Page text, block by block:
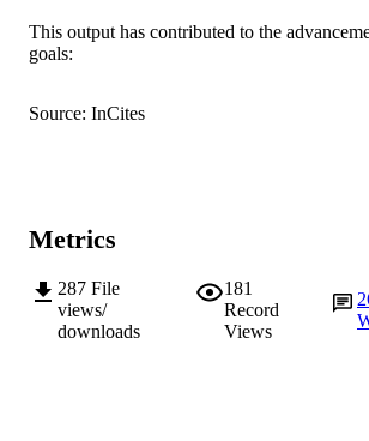
PUBLISHER
IDENTIFIERS
COPYRIGHT
RESOURCE
TYPE
Journal article
This output has contributed to the
goals:
Source: InCites
Metrics
287 File
views/
downloads
181
Record
Views